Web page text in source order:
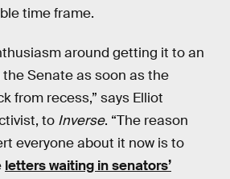
time frame.
around getting it to an
Senate as soon as the
from recess,” says Elliot
to Inverse. “The reason
everyone about it now is to
letters waiting in senators’